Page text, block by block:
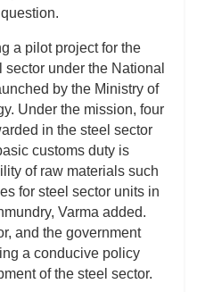
a pilot project for the
under the National
by the Ministry of
Under the mission, four
in the steel sector
customs duty is
of raw materials such
for steel sector units in
Varma added.
and the government
a conducive policy
of the steel sector.